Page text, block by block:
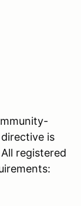
is
registered